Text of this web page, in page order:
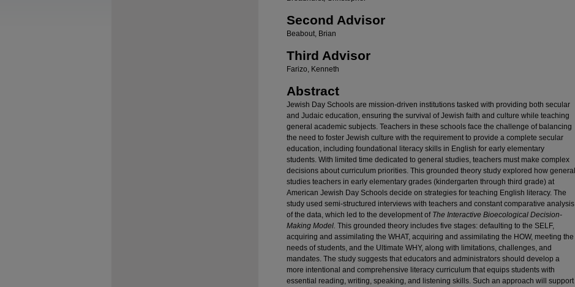
Second Advisor
Beabout, Brian
Third Advisor
Farizo, Kenneth
Abstract
Jewish Day Schools are mission-driven institutions tasked with providing both secular
and Judaic education, ensuring the survival of Jewish faith and culture while teaching
general academic subjects. Teachers in these schools face the challenge of balancing
the need to foster Jewish culture with the requirement to provide a complete secular
education, including foundational literacy skills in English for early elementary
students. With limited time dedicated to general studies, teachers must make complex
decisions about curriculum priorities. This grounded theory study explored how general
studies teachers in early elementary grades (kindergarten through third grade) at
American Jewish Day Schools decide on strategies for teaching English literacy. The
study used semi-structured interviews with teachers and constant comparative analysis
of the data, which led to the development of The Interactive Bioecological Decision-
Making Model. This grounded theory includes five stages: defaulting to the SELF,
acquiring and assimilating the WHAT, acquiring and assimilating the HOW, meeting the
needs of students, and the Ultimate WHY, along with limitations, challenges, and
mandates. The study suggests that educators and administrators should develop a
more intentional and comprehensive literacy curriculum that equips students with
essential reading, writing, speaking, and listening skills. Such an approach will support